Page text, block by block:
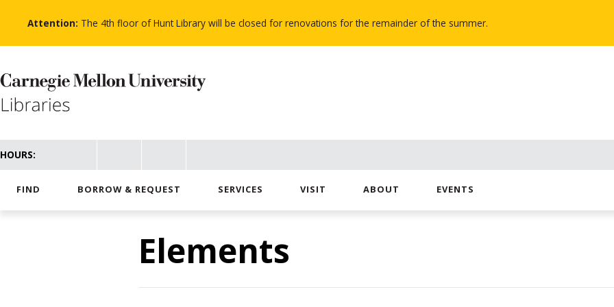
Attention: The 4th floor of Hunt Library will be closed for renovations for the remainder of the summer.
HOURS:
FIND BORROW & REQUEST SERVICES VISIT ABOUT EVENTS
Elements